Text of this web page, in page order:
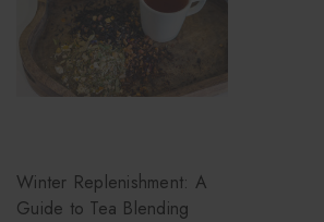
Winter Replenishment: A
Guide to Tea Blending